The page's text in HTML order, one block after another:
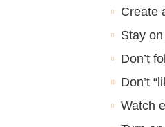
Create
Stay on
Don’t
Don’t
Watch